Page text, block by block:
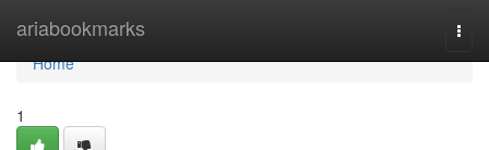
ariabookmarks
Home
Home
1